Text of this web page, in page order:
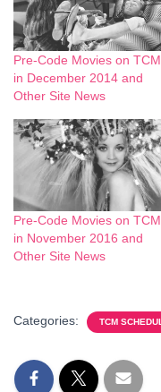
Pre-Code Movies on TCM
in December 2014 and
Other Site News
Pre-Code Movies on TCM
in November 2016 and
Other Site News
Categories: TCM